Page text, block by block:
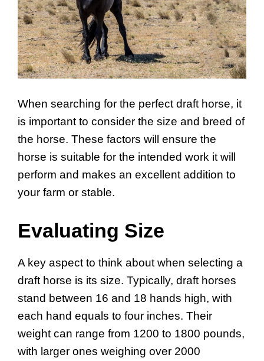
When searching for the perfect draft horse, it
is important to consider the size and breed of
the horse. These factors will ensure the
horse is suitable for the intended work it will
perform and makes an excellent addition to
your farm or stable.
Evaluating Size
A key aspect to think about when selecting a
draft horse is its size. Typically, draft horses
stand between 16 and 18 hands high, with
each hand equals to four inches. Their
weight can range from 1200 to 1800 pounds,
with larger ones weighing over 2000